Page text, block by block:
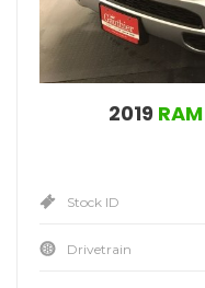
2019 RAM
Stock ID
Drivetrain